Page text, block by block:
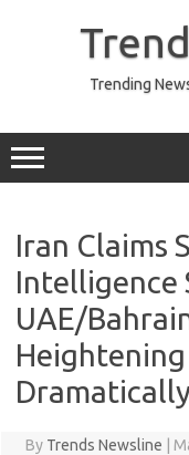
Trending
Iran Claims
Intelligence
UAE/
By Trends Newsline